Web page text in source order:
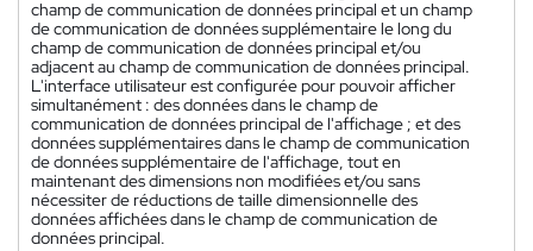
champ de communication de données principal et un champ
de communication de données supplémentaire le long du
champ de communication de données principal et/ou
adjacent au champ de communication de données principal.
L'interface utilisateur est configurée pour pouvoir afficher
simultanément : des données dans le champ de
communication de données principal de l'affichage ; et des
données supplémentaires dans le champ de communication
de données supplémentaire de l'affichage, tout en
maintenant des dimensions non modifiées et/ou sans
nécessiter de réductions de taille dimensionnelle des
données affichées dans le champ de communication de
données principal.